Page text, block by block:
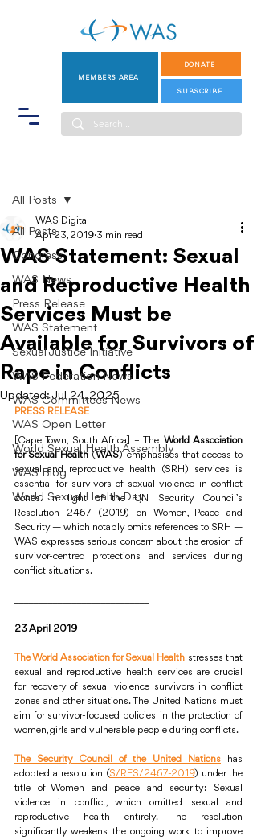
MEMBERS AREA
DONATE
SUBSCRIBE
All Posts
Congress
WAS News
Press Release
WAS Statement
Sexual Justice Initiative
WAS Federation News
WAS Committees News
WAS Open Letter
World Sexual Health Assembly
WAS Blog
World Sexual Health Day
All Posts
WAS Statement: Sexual
and Reproductive Health
Services Must be
Available for Survivors of
Rape in Conflicts
WAS Digital
Apr 23, 2019 3 min read
Updated:Jul 24, 2025
PRESS RELEASE
[Cape Town, South Africa] – The World Association
for Sexual Health (WAS) emphasises that access to
sexual and reproductive health (SRH) services is
essential for survivors of sexual violence in conflict
zones. In light of the UN Security Council’s
Resolution 2467 (2019) on Women, Peace and
Security — which notably omits references to SRH —
WAS expresses serious concern about the erosion of
survivor-centred protections and services during
conflict situations.
23 April 2019
The World Association for Sexual Health stresses that
sexual and reproductive health services are crucial
for recovery of sexual violence survivors in conflict
zones and other situations. The United Nations must
aim for survivor-focused policies in the protection of
women, girls and vulnerable people during conflicts.
The Security Council of the United Nations has
adopted a resolution (S/RES/2467-2019) under the
title of Women and peace and security: Sexual
violence in conflict, which omitted sexual and
reproductive health entirely. The resolution
significantly weakens the ongoing work to improve